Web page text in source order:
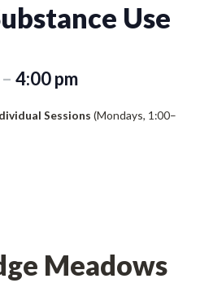
Use
– 4:00 pm
Sessions (Mondays, 1:00–
Meadows